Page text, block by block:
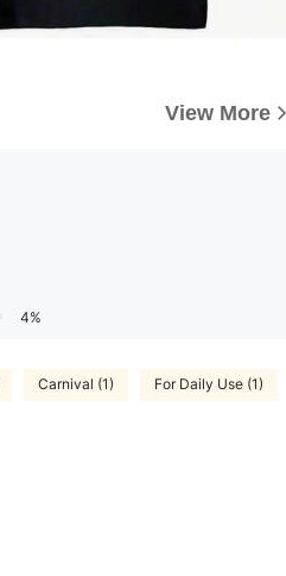
View More
4%
Carnival (1) For Daily Use (1)